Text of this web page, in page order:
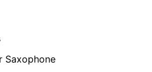
Saxophone